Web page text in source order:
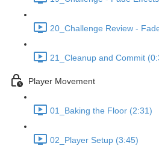
20_Challenge Review -
21_Cleanup and Commit
Player Movement
01_Baking the Floor (2:31)
02_Player Setup (3:45)